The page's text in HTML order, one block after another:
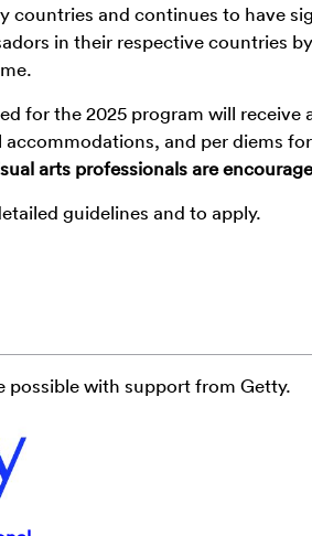
countries and continues to have
in their respective countries
for the 2025 program will
accommodations, and per diems
arts professionals are
guidelines and to apply.
possible with support from Getty.